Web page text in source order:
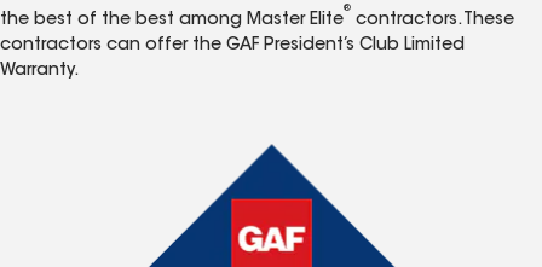
the best of the best among Master Elite
®
contractors. These
contractors can offer the GAF President’s Club Limited
Warranty.